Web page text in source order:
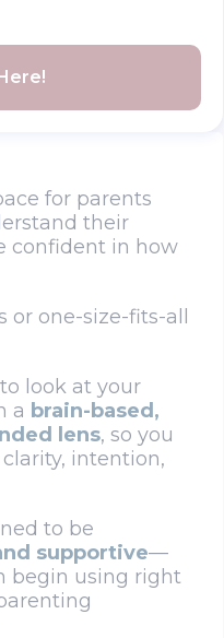
for parents
their
confident in how
or one-size-fits-all
look at your
a brain-based,
lens, so you
intention,
to be
supportive—
begin using right